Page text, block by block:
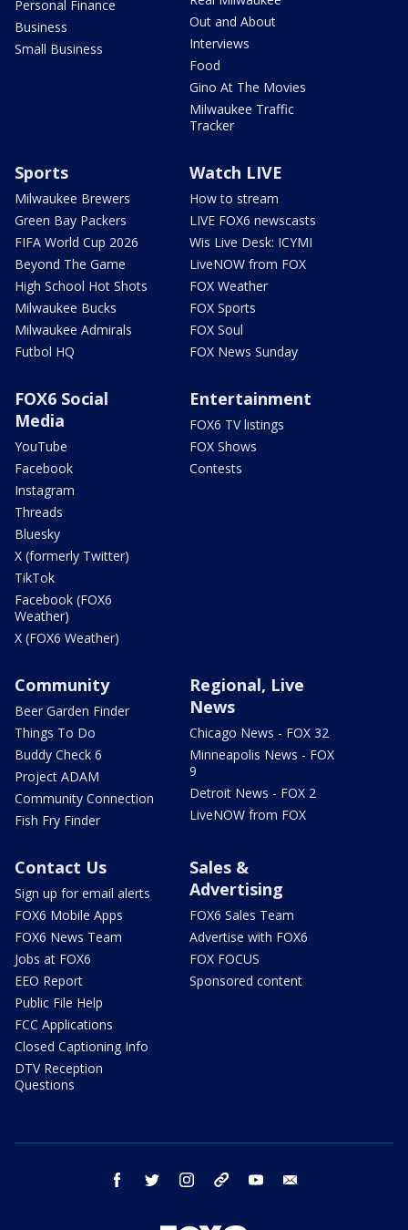
Personal Finance
Business
Small Business
Out and About
Interviews
Food
Gino At The Movies
Milwaukee Traffic
Tracker
Sports
Milwaukee Brewers
Green Bay Packers
FIFA World Cup 2026
Beyond The Game
High School Hot Shots
Milwaukee Bucks
Milwaukee Admirals
Futbol HQ
Watch LIVE
How to stream
LIVE FOX6 newscasts
Wis Live Desk: ICYMI
LiveNOW from FOX
FOX Weather
FOX Sports
FOX Soul
FOX News Sunday
FOX6 Social
Media
YouTube
Facebook
Instagram
Threads
Bluesky
X (formerly Twitter)
TikTok
Facebook (FOX6
Weather)
X (FOX6 Weather)
Entertainment
FOX6 TV listings
FOX Shows
Contests
Community
Beer Garden Finder
Things To Do
Buddy Check 6
Project ADAM
Community Connection
Fish Fry Finder
Regional, Live
News
Chicago News - FOX 32
Minneapolis News - FOX
9
Detroit News - FOX 2
LiveNOW from FOX
Contact Us
Sign up for email alerts
FOX6 Mobile Apps
FOX6 News Team
Jobs at FOX6
EEO Report
Public File Help
FCC Applications
Closed Captioning Info
DTV Reception
Questions
Sales &
Advertising
FOX6 Sales Team
Advertise with FOX6
FOX FOCUS
Sponsored content
facebook twitter instagram threads youtube